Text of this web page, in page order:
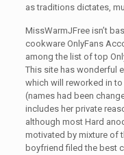
as traditions dictates,
MissWarmJFree isn’t
cookware OnlyFans
among the list of top
This site has wonderful
which will reworked in
(names had been
includes her private
although most Hard
motivated by mixture of
boyfriend filed the best